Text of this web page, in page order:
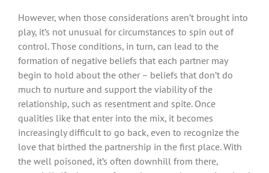
However, when those considerations aren’t brought into
play, it’s not unusual for circumstances to spin out of
control. Those conditions, in turn, can lead to the
formation of negative beliefs that each partner may
begin to hold about the other – beliefs that don’t do
much to nurture and support the viability of the
relationship, such as resentment and spite. Once
qualities like that enter into the mix, it becomes
increasingly difficult to go back, even to recognize the
love that birthed the partnership in the first place. With
the well poisoned, it’s often downhill from there,